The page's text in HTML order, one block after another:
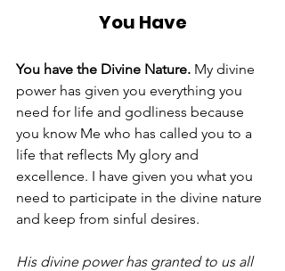
You Have
You have the Divine Nature. My divine
power has given you everything you
need for life and godliness because
you know Me who has called you to a
life that reflects My glory and
excellence. I have given you what you
need to participate in the divine nature
and keep from sinful desires.
His divine power has granted to us all